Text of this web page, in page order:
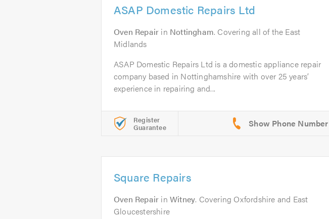
ASAP Domestic Repairs Ltd
Oven Repair in Nottingham. Covering all of the East
Midlands
ASAP Domestic Repairs Ltd is a domestic appliance repair
company based in Nottinghamshire with over 25 years’
experience in repairing and...
Register
Guarantee
Square Repairs
Oven Repair inWitney. Covering Oxfordshire and East
Gloucestershire